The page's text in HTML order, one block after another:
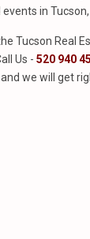
in Tucson,
Tucson Real
Us - 520 940
and we will get